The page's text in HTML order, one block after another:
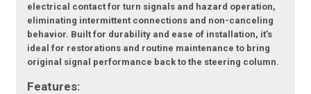
electrical contact for turn signals and hazard operation,
eliminating intermittent connections and non-canceling
behavior. Built for durability and ease of installation, it’s
ideal for restorations and routine maintenance to bring
original signal performance back to the steering column.
Features: